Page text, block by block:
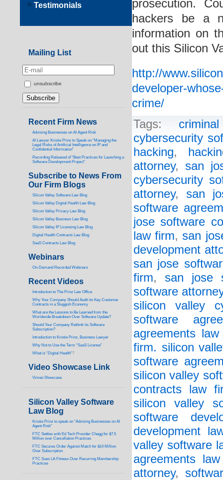
prosecution.
hackers be a
information on
out this Silicon
http://
developer-
crime/
Tags:
cybersecurity
hacking,
attorney, san
cybersecurity
attorney, san
software
jose software
law firm, san
development
san jose
firm, san jose
software
silicon valley
software
agreements
firm. silicon
software
silicon valley
contracts law
silicon valley
software
development
valley software
agreements
attorney,
Testimonials
Mailing List
unsubscribe
Recent Firm News
Advising Businesses on AI Agent Risk
AI Lawyer Kristie Prinz to Speak on “Managing the
Legal Risks of Artificial Intelligence on IP and
Confidential Information”
Recording Released of “Best Practices for Launching a
Software Development Project”
Subscribe to News From
Our Firm Blogs
Silicon Valley Software Law Blog
Silicon Valley Digital Health Law Blog
Silicon Valley Privacy Law Blog
Silicon Valley Business Law Blog
Silicon Valley IP Licensing Law Blog
Digital Health Contracts Law Blog
SaaS Contracts Law Blog
Webinars
On-Demand Recorded Webinars
Recent Videos
ntroduction to The Prinz Law Office
Why Your Company Should Audit its Key Customer
Contracts in a Sluggish Economy
What are the Lessons to Be Learned from the
Worldwide Breakdown Over Software Update?
Should Your Company Rethink its Software
Subscription?
Introduction to Kristie Prinz, Business Lawyer
Why Not to Use the Term “SaaS License”
What is “Digital Health”?
Video Showcase Link
Vimeo Showcase
Silicon Valley Software
Law Blog
Kristie Prinz to speak on “Advising Businesses on AI
Agent Risk”
FTC Settles with Ed Tech Provider Chegg for $7.5
Million over Cancellation Practices
FTC Secures Order Against Match for $14 Million
Over Subscription
FTC Sues LA Fitness Over Recurring Membership
Practices